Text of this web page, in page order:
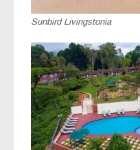
Sunbird Livingstonia